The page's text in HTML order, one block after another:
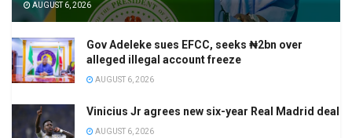
AUGUST 6, 2026
Gov Adeleke sues EFCC, seeks ₦2bn over
alleged illegal account freeze
AUGUST 6, 2026
Vinicius Jr agrees new six-year Real Madrid deal
AUGUST 6, 2026